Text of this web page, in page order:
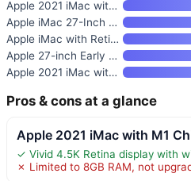
Apple 2021 iMac with M1 Chip
Apple iMac 27-Inch Retina 5K D
Apple iMac with Retina 4K Disp
Apple 27-inch Early 2019 iMac
Apple 2021 iMac with M1 Chip
Pros & cons at a glance
Apple 2021 iMac with M1
✓ Vivid 4.5K Retina display with
✗ Limited to 8GB RAM, not